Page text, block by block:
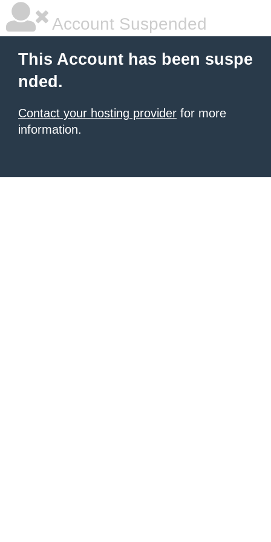
Account Suspended
This Account has been suspe
nded.
Contact your hosting provider for more
information.